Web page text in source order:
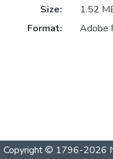
Size:
1.52
Format:
Adobe
Copyright © 1796-2026